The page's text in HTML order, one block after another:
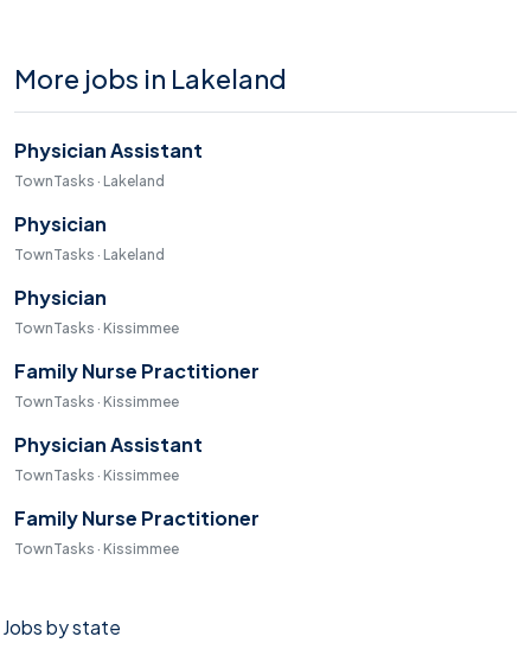
More jobs in Lakeland
Physician Assistant
TownTasks · Lakeland
Physician
TownTasks · Lakeland
Physician
TownTasks · Kissimmee
Family Nurse Practitioner
TownTasks · Kissimmee
Physician Assistant
TownTasks · Kissimmee
Family Nurse Practitioner
TownTasks · Kissimmee
Jobs by state